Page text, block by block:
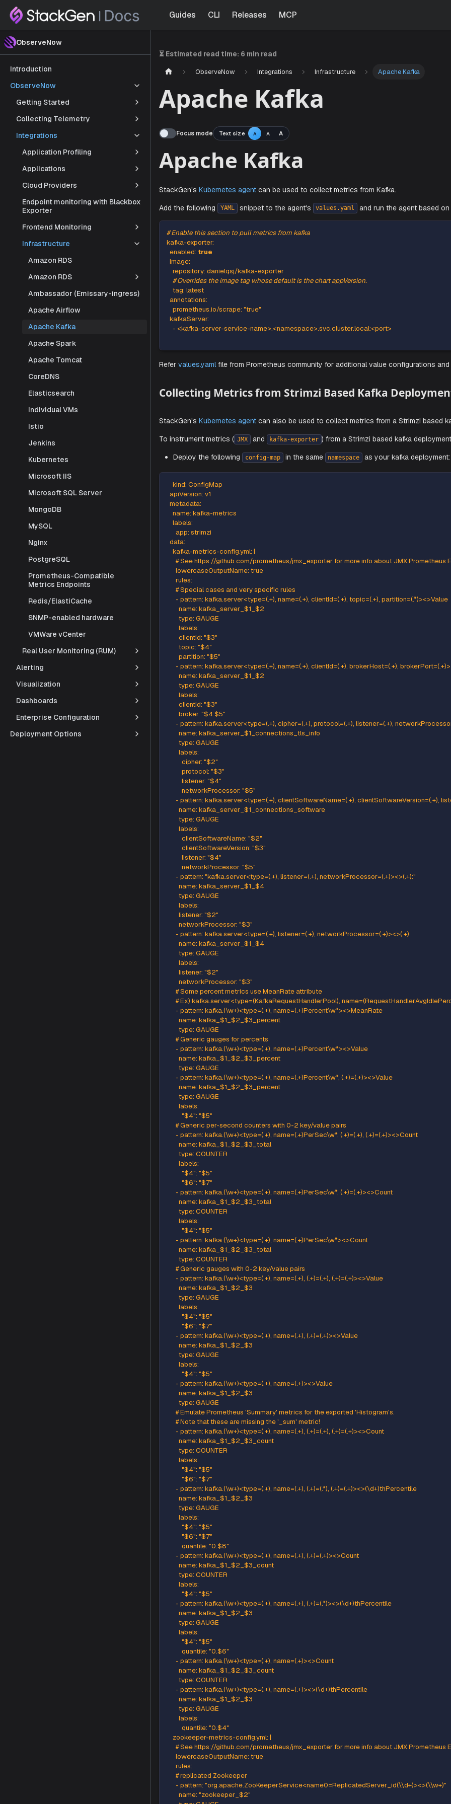
Guides CLI Releases MCP
ObserveNow
Introduction
ObserveNow
Getting Started
Collecting Telemetry
Integrations
Application Profiling
Applications
Cloud Providers
Endpoint monitoring with Blackbox
Exporter
Frontend Monitoring
Infrastructure
Amazon RDS
Amazon RDS
Ambassador (Emissary-ingress)
Apache Airflow
Apache Kafka
Apache Spark
Apache Tomcat
CoreDNS
Elasticsearch
Individual VMs
Istio
Jenkins
Kubernetes
Microsoft IIS
Microsoft SQL Server
MongoDB
MySQL
Nginx
PostgreSQL
Prometheus-Compatible
Metrics Endpoints
Redis/ElastiCache
SNMP-enabled hardware
VMWare vCenter
Real User Monitoring (RUM)
Alerting
Visualization
Dashboards
Enterprise Configuration
Deployment Options
⏳ Estimated read time: 6 min read
ObserveNow Integrations Infrastructure Apache Kafka
Apache Kafka
Focus mode Text size A A A
Apache Kafka
StackGen'sKubernetes agent can be used to collect metrics from Kafka.
Add the following YAML snippet to the agent's
# Enable this section to pull metrics from kafka
kafka-exporter
enabled
true
image
repository: danielqsj/kafka
# Overrides the image tag whose default is the chart appVersion.
tag: latest
prometheus.io/scrape:"true"
kafkaServer:
Refer values.yaml file from Prometheus community for additional value
Collecting Metrics from Strimzi Based Kafka
StackGen's
To instrument metrics (
    kind: ConfigMap
  apiVersion: v1
  metadata:
    name: kafka-metrics
    labels:
      app: strimzi
  data:
    kafka-metrics-config.yml: |
# See https://github.com/prometheus/jmx_exporter for more info
      lowercaseOutputName: true
      rules:
      # Special cases and very specific rules
- pattern: kafka.server<type=(.+), name=(.+), clientId=(.+), topic=(.+),
        name: kafka_server_$1_$2
        type: GAUGE
        labels:
        clientId: "$3"
        topic: "$4"
        partition: "$5"
- pattern: kafka.server<type=(.+), name=(.+), clientId=(.+),
        name: kafka_server_$1_$2
        type: GAUGE
        labels:
        clientId: "$3"
        broker: "$4:$5"
- pattern: kafka.server<type=(.+), cipher=(.+), protocol=(.+),
        name: kafka_server_$1_connections_tls_info
        type: GAUGE
        labels:
          cipher: "$2"
          protocol: "$3"
          listener: "$4"
          networkProcessor: "$5"
- pattern: kafka.server<type=(.+), clientSoftwareName=(.+),
        name: kafka_server_$1_connections_software
        type: GAUGE
        labels:
          clientSoftwareName: "$2"
          clientSoftwareVersion: "$3"
          listener: "$4"
          networkProcessor: "$5"
- pattern: "kafka.server<type=(.+), listener=(.+),
        name: kafka_server_$1_$4
        type: GAUGE
        labels:
        listener: "$2"
        networkProcessor: "$3"
- pattern: kafka.server<type=(.+), listener=(.+),
        name: kafka_server_$1_$4
        type: GAUGE
        labels:
        listener: "$2"
        networkProcessor: "$3"
      # Some percent metrics use MeanRate attribute
# Ex) kafka.server<type=(KafkaRequestHandlerPool),
      - pattern: kafka.(\w+)<type=(.+), name=(.+)Percent\w*><>MeanRate
        name: kafka_$1_$2_$3_percent
        type: GAUGE
      # Generic gauges for percents
      - pattern: kafka.(\w+)<type=(.+), name=(.+)Percent\w*><>Value
        name: kafka_$1_$2_$3_percent
        type: GAUGE
      - pattern: kafka.(\w+)<type=(.+), name=(.+)Percent\w*, (.+)=(.+)><>Value
        name: kafka_$1_$2_$3_percent
        type: GAUGE
        labels:
          "$4": "$5"
      # Generic per-second counters with 0-2 key/value pairs
- pattern: kafka.(\w+)<type=(.+), name=(.+)PerSec\w*, (.+)=(.+),
        name: kafka_$1_$2_$3_total
        type: COUNTER
        labels:
          "$4": "$5"
          "$6": "$7"
      - pattern: kafka.(\w+)<type=(.+), name=(.+)PerSec\w*, (.+)=(.+)><>Count
        name: kafka_$1_$2_$3_total
        type: COUNTER
        labels:
          "$4": "$5"
      - pattern: kafka.(\w+)<type=(.+), name=(.+)PerSec\w*><>Count
        name: kafka_$1_$2_$3_total
        type: COUNTER
      # Generic gauges with 0-2 key/value pairs
      - pattern: kafka.(\w+)<type=(.+), name=(.+), (.+)=(.+), (.+)=(.+)><>Value
        name: kafka_$1_$2_$3
        type: GAUGE
        labels:
          "$4": "$5"
          "$6": "$7"
      - pattern: kafka.(\w+)<type=(.+), name=(.+), (.+)=(.+)><>Value
        name: kafka_$1_$2_$3
        type: GAUGE
        labels:
          "$4": "$5"
      - pattern: kafka.(\w+)<type=(.+), name=(.+)><>Value
        name: kafka_$1_$2_$3
        type: GAUGE
      # Emulate Prometheus 'Summary' metrics for the exported 'Histogram's.
      # Note that these are missing the '_sum' metric!
      - pattern: kafka.(\w+)<type=(.+), name=(.+), (.+)=(.+), (.+)=(.+)><>Count
        name: kafka_$1_$2_$3_count
        type: COUNTER
        labels:
          "$4": "$5"
          "$6": "$7"
- pattern: kafka.(\w+)<type=(.+), name=(.+), (.+)=(.*),
        name: kafka_$1_$2_$3
        type: GAUGE
        labels:
          "$4": "$5"
          "$6": "$7"
          quantile: "0.$8"
      - pattern: kafka.(\w+)<type=(.+), name=(.+), (.+)=(.+)><>Count
        name: kafka_$1_$2_$3_count
        type: COUNTER